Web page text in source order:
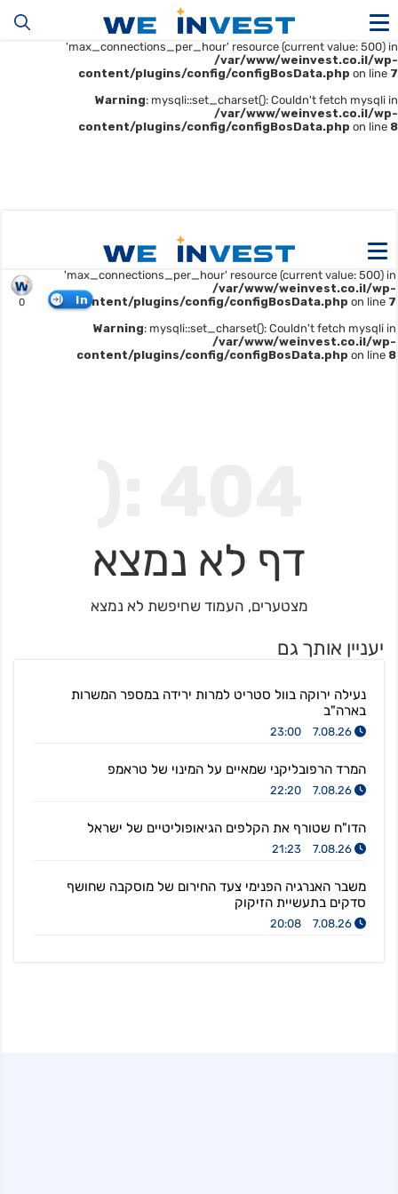
Warning
: mysqli::__construct(): (HY000/1226): User
'u414896523_maofData' has exceeded the
'max_connections_per_hour' resource (current value: 500) in
/var/www/weinvest.co.il/wp-
content/plugins/config/configBosData.php on line 7
Warning: mysqli::set_charset(): Couldn't fetch mysqli in
/var/www/weinvest.co.il/wp-
content/plugins/config/configBosData.php on line 8